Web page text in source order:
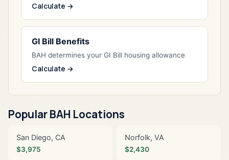
Calculate →
GI Bill Benefits
BAH determines your GI Bill housing allowance
Calculate →
Popular BAH Locations
San Diego, CA
$3,975
Norfolk, VA
$2,430